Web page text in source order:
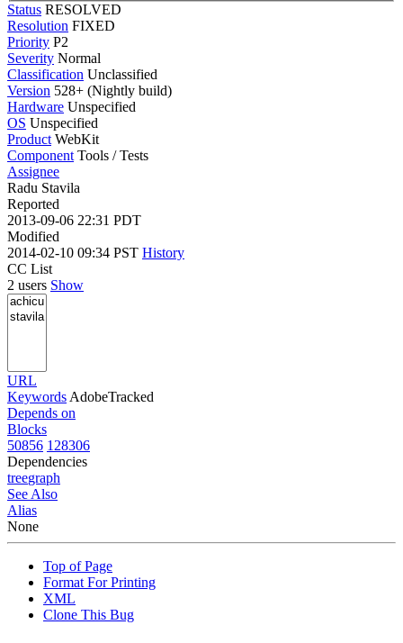
Status RESOLVED
Resolution FIXED
Priority P2
Severity Normal
Classification Unclassified
Version 528+ (Nightly build)
Hardware Unspecified
OS Unspecified
Product WebKit
Component Tools / Tests
Assignee
Radu Stavila
Reported
2013-09-06 22:31 PDT
Modified
2014-02-10 09:34 PST History
CC List
2 users Show
URL
Keywords AdobeTracked
Depends on
Blocks
50856 128306
Dependencies
treegraph
See Also
Alias
None
Top of Page
Format For Printing
XML
Clone This Bug